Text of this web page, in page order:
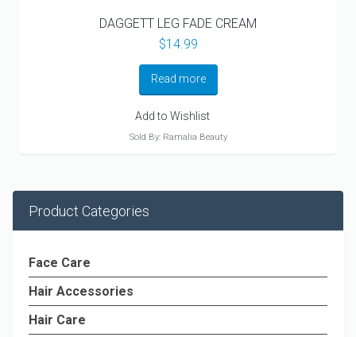
DAGGETT LEG FADE CREAM
$14.99
Read more
Add to Wishlist
Sold By: Ramalia Beauty
Product Categories
Face Care
Hair Accessories
Hair Care